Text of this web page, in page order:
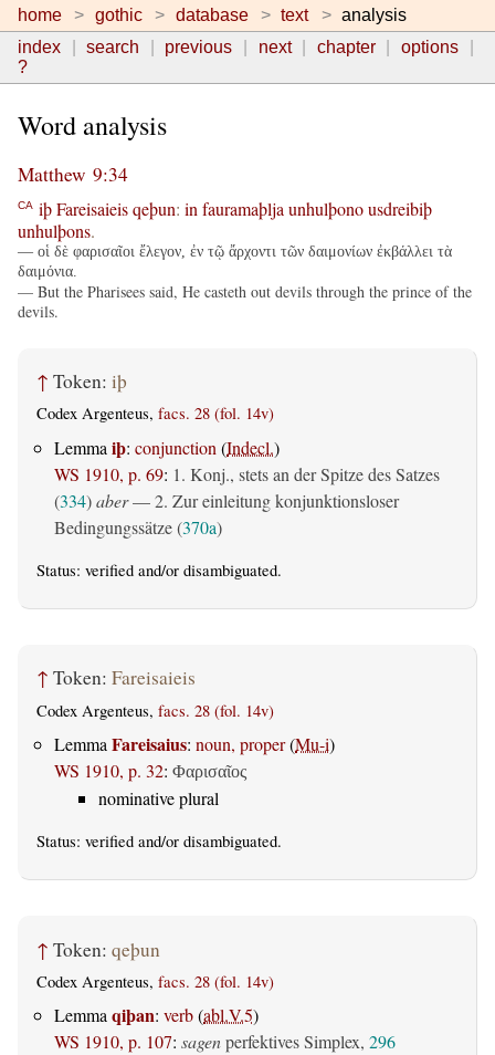
home gothic database text
analysis
index
search previous next chapter
options
?
Word analysis
Matthew 9:34
CA iþFareisaieisqeþun: in fauramaþlja unhulþonousdreibiþ
unhulþons.
— οἱ δὲ φαρισαῖοι ἔλεγον, ἐν τῷ ἄρχοντι τῶν δαιμονίων ἐκβάλλει τὰ
δαιμόνια.
— But the Pharisees said, He casteth out devils through the prince of the
devils.
↑ Token: iþ
Codex Argenteus, facs. 28 (fol. 14v)
Lemma iþ: conjunction (Indecl.)
WS 1910, p. 69: 1. Konj., stets an der Spitze des Satzes
(334)aber— 2. Zur einleitung konjunktionsloser
Bedingungssätze (370a)
Status: verified and/or disambiguated.
↑ Token: Fareisaieis
Codex Argenteus, facs. 28 (fol. 14v)
Lemma Fareisaius: noun, proper(Mu-i)
WS 1910, p. 32: Φαρισαῖος
nominative plural
Status: verified and/or disambiguated.
↑ Token: qeþun
Codex Argenteus, facs. 28 (fol. 14v)
Lemmaqiþan: verb(abl.V.5)
WS 1910, p. 107: sagenperfektives Simplex, 296